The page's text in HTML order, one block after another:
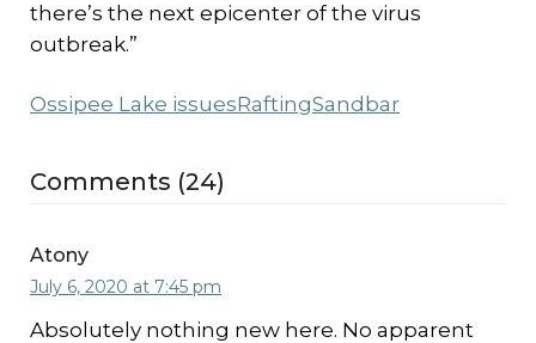
there’s the next epicenter of the virus
outbreak.”
Ossipee Lake issuesRaftingSandbar
Comments (24)
Atony
July 6, 2020 at 7:45 pm
Absolutely nothing new here. No apparent